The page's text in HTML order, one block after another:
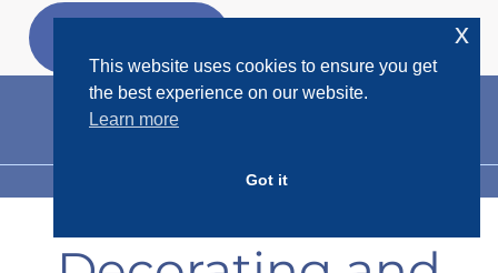
Skip
MENU
This website uses cookies to ensure you get
the best experience on our website.
Learn more
Got it
x